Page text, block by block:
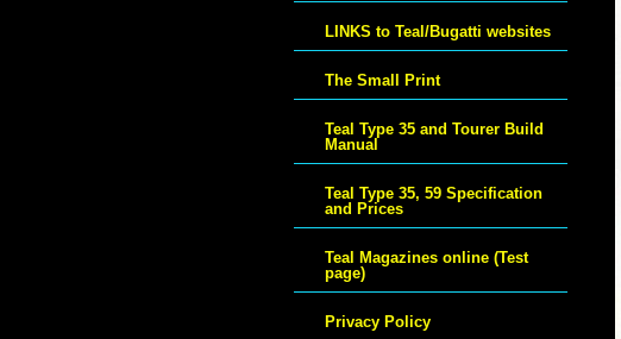
LINKS to Teal/Bugatti websites
The Small Print
Teal Type 35 and Tourer Build
Manual
Teal Type 35, 59 Specification
and Prices
Teal Magazines online (Test
page)
Privacy Policy